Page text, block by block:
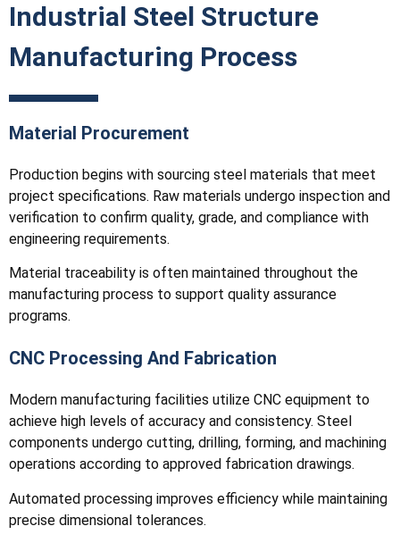
Industrial Steel Structure
Manufacturing Process
Material Procurement
Production begins with sourcing steel materials that meet
project specifications. Raw materials undergo inspection and
verification to confirm quality, grade, and compliance with
engineering requirements.
Material traceability is often maintained throughout the
manufacturing process to support quality assurance
programs.
CNC Processing And Fabrication
Modern manufacturing facilities utilize CNC equipment to
achieve high levels of accuracy and consistency. Steel
components undergo cutting, drilling, forming, and machining
operations according to approved fabrication drawings.
Automated processing improves efficiency while maintaining
precise dimensional tolerances.